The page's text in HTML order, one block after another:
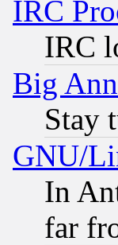
IRC
IRC
Big
Stay
GNU/
In
far